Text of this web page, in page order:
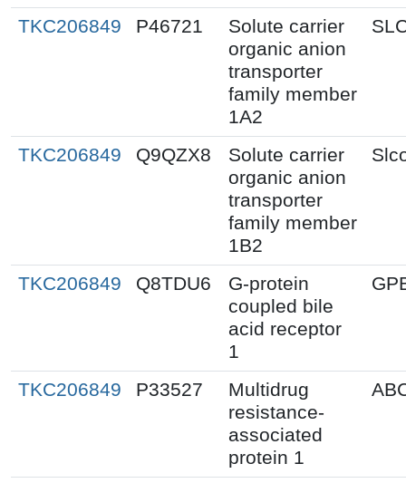
TKC206849 P46721
Solute carrier
organic anion
transporter
family member
1A2
TKC206849 Q9QZX8
Solute carrier
organic anion
transporter
family member
1B2
TKC206849 Q8TDU6
G-protein
coupled bile
acid receptor
1
TKC206849 P33527
Multidrug
resistance-
associated
protein 1